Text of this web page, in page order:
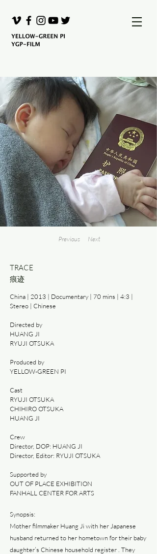
Previous Next
TRACE
痕迹
China | 2013 | Documentary | 70 mins | 4:3 |
Stereo | Chinese
Directed by
HUANG JI
RYUJI OTSUKA
Produced by
YELLOW-GREEN PI
Cast
RYUJI OTSUKA
CHIHIRO OTSUKA
HUANG JI
Crew
Director, DOP: HUANG JI
Director, Editor: RYUJI OTSUKA
Supported by
OUT OF PLACE EXHIBITION
FANHALL CENTER FOR ARTS
Synopsis:
Mother filmmaker Huang Ji with her Japanese
husband returned to her hometown for their baby
daughter’s Chinese household register . They